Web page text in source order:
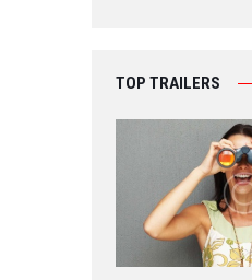
TOP TRAILERS